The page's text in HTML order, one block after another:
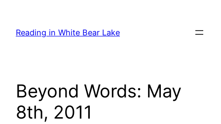
content
Reading in White Bear Lake
Beyond Words: May
8th, 2011